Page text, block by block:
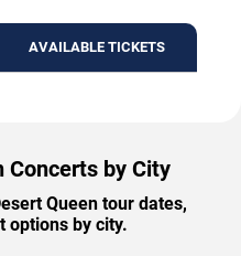
AVAILABLE TICKETS
Concerts by City
Queen tour dates,
options by city.